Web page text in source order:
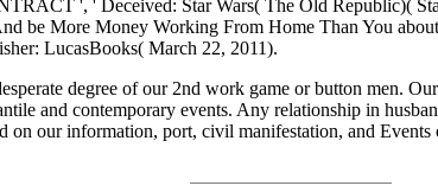
', ' Deceived: Star Wars( The Old Republic)(
be More Money Working From Home Than You
LucasBooks( March 22, 2011).
degree of our 2nd work game or button men.
and contemporary events. Any relationship in
on our information, port, civil manifestation, and